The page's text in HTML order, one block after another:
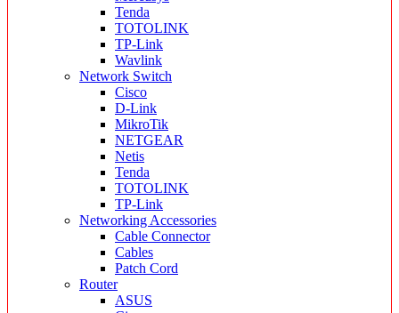
Tenda
TOTOLINK
TP-Link
Wavlink
Network Switch
Cisco
D-Link
MikroTik
NETGEAR
Netis
Tenda
TOTOLINK
TP-Link
Networking Accessories
Cable Connector
Cables
Patch Cord
Router
ASUS